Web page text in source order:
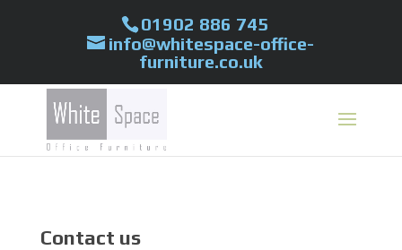
01902 886 745
info@whitespace-office-
furniture.co.uk
Contact us